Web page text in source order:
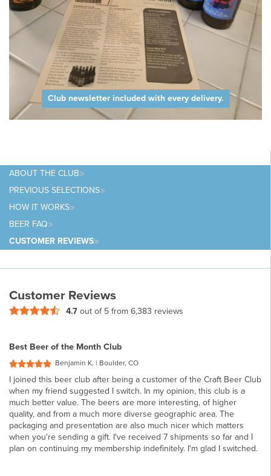
Club newsletter included with every delivery.
ABOUT THE CLUB
PREVIOUS SELECTIONS
HOW IT WORKS
BEER FAQ
CUSTOMER REVIEWS
Customer Reviews
4.7 out of 5 from 6,383 reviews
Best Beer of the Month Club
Benjamin K. | Boulder, CO
I joined this beer club after being a customer of the Craft Beer Club
when my friend suggested I switch. In my opinion, this club is a
much better value. The beers are more interesting, of higher
quality, and from a much more diverse geographic area. The
packaging and presentation are also much nicer which matters
when you're sending a gift. I've received 7 shipments so far and I
plan on continuing my membership indefinitely. I'm glad I switched.